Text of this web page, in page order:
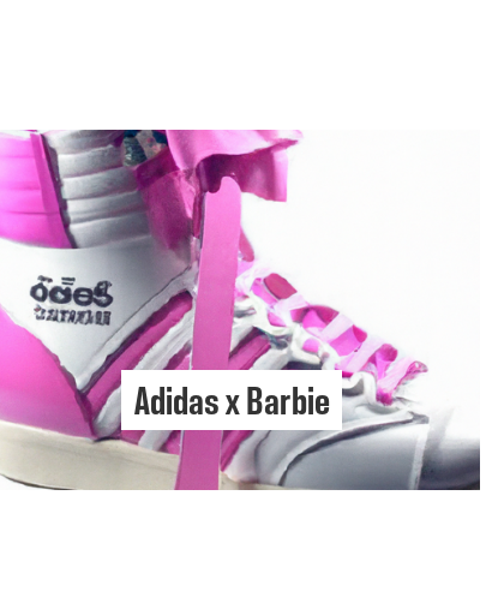
Adidas x Barbie